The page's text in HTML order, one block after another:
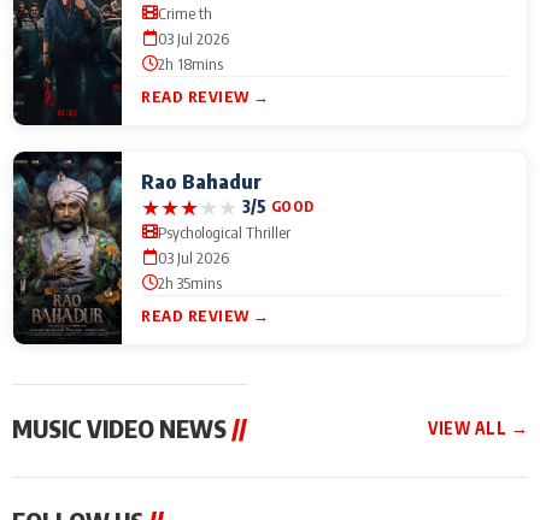
Crime th
03 Jul 2026
2h 18mins
READ REVIEW →
Rao Bahadur
★★★★★ 3/5 GOOD
Psychological Thriller
03 Jul 2026
2h 35mins
READ REVIEW →
MUSIC VIDEO NEWS// VIEW ALL →